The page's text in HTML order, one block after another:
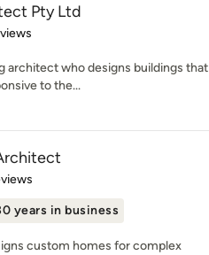
Pty Ltd
stars
architect who designs buildings that
to the...
5 stars
years in business
custom homes for complex